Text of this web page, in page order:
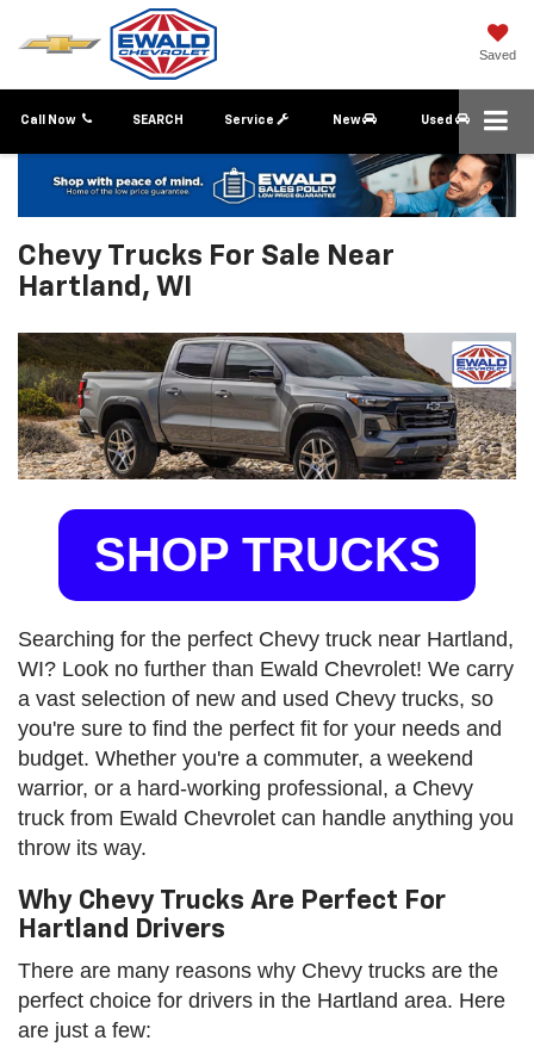
Saved
Call Now Service New Used
SEARCH
Chevy Trucks For Sale Near
Hartland, WI
SHOP TRUCKS
Searching for the perfect Chevy truck near Hartland,
WI? Look no further than Ewald Chevrolet! We carry
a vast selection of new and used Chevy trucks, so
you're sure to find the perfect fit for your needs and
budget. Whether you're a commuter, a weekend
warrior, or a hard-working professional, a Chevy
truck from Ewald Chevrolet can handle anything you
throw its way.
Why Chevy Trucks Are Perfect For
Hartland Drivers
There are many reasons why Chevy trucks are the
perfect choice for drivers in the Hartland area. Here
are just a few: